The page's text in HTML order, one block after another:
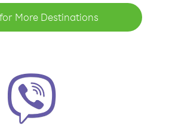
More Destinations